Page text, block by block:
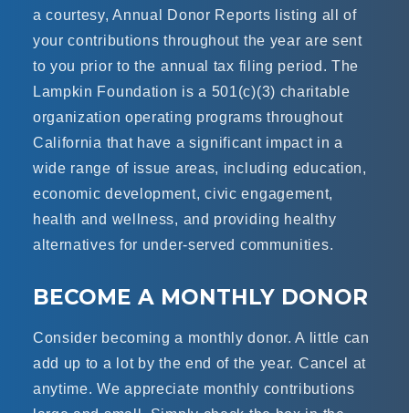
a courtesy, Annual Donor Reports listing all of
your contributions throughout the year are sent
to you prior to the annual tax filing period. The
Lampkin Foundation is a 501(c)(3) charitable
organization operating programs throughout
California that have a significant impact in a
wide range of issue areas, including education,
economic development, civic engagement,
health and wellness, and providing healthy
alternatives for under-served communities.
BECOME A MONTHLY DONOR
Consider becoming a monthly donor. A little can
add up to a lot by the end of the year. Cancel at
anytime. We appreciate monthly contributions